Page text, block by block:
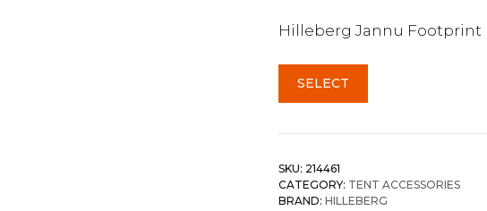
Hilleberg Jannu Footprint
SELECT
SKU: 214461
CATEGORY: TENT ACCESSORIES
BRAND: HILLEBERG